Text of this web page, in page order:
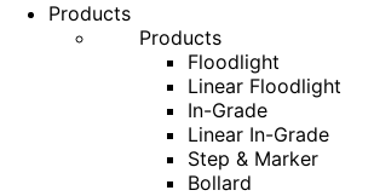
Products
Products
Floodlight
Linear Floodlight
In-Grade
Linear In-Grade
Step & Marker
Bollard